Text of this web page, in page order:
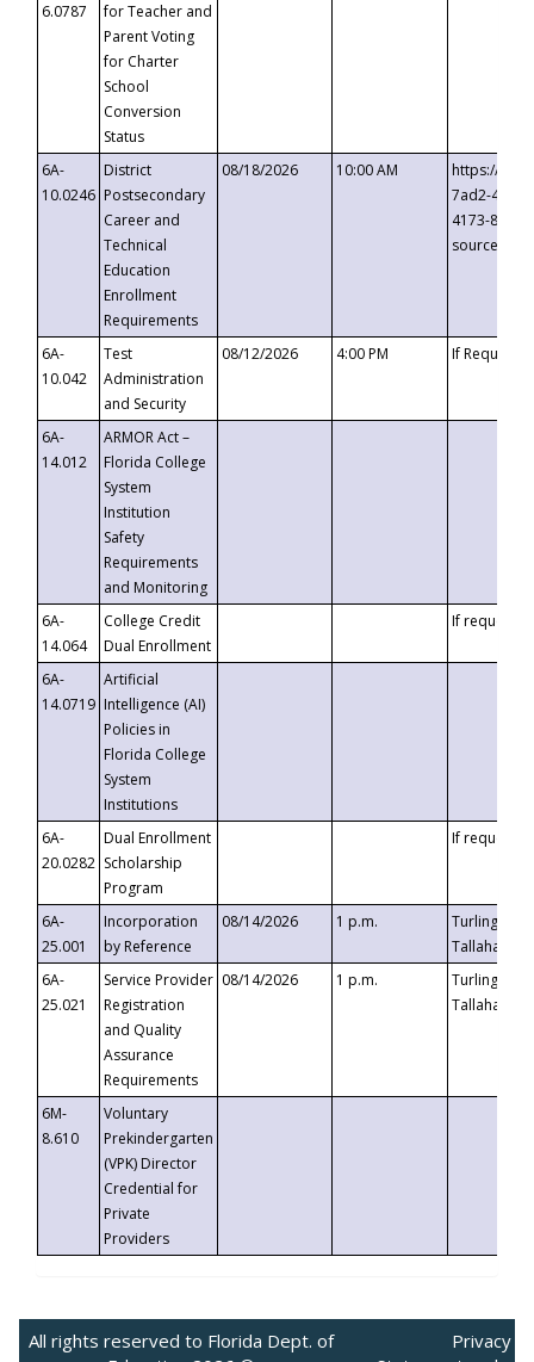
6.0787
for Teacher and
Parent Voting
for Charter
School
Conversion
Status
6A-
10.0246
District
Postsecondary
Career and
Technical
Education
Enrollment
Requirements
08/18/2026 10:00 AM
https://
7ad2-4249-
4173-8c1c-
6A-
10.042
Test
Administration
and Security
08/12/2026 4:00 PM If
6A-
14.012
ARMOR Act –
Florida College
System
Institution
Safety
Requirements
and Monitoring
6A-
14.064
College Credit
Dual Enrollment
If requested
6A-
14.0719
Artificial
Intelligence (AI)
Policies in
Florida College
System
Institutions
6A-
20.0282
Dual Enrollment
Scholarship
Program
If requested
6A-
25.001
Incorporation
by Reference
08/14/2026 1 p.m.
Turlington
6A-
25.021
Service Provider
Registration
and Quality
Assurance
Requirements
08/14/2026 1 p.m.
Turlington
6M-
8.610
Voluntary
Prekindergarten
(VPK) Director
Credential for
Private
Providers
All rights reserved to Florida Dept. of
Privacy